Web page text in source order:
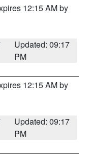
12:15 AM by
Updated: 09:17
PM
12:15 AM by
Updated: 09:17
PM